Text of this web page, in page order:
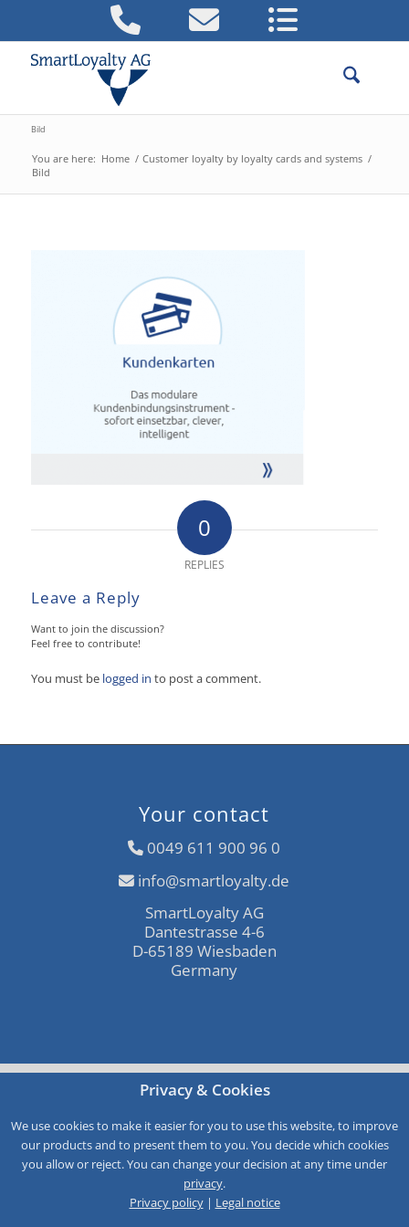
Bild
You are here: Home / Customer loyalty by loyalty cards and systems /
Bild
0
REPLIES
Leave a Reply
Want to join the discussion?
Feel free to contribute!
You must be logged in to post a comment.
Your contact
0049 611 900 96 0
info@smartloyalty.de
SmartLoyalty AG
Dantestrasse 4-6
D-65189 Wiesbaden
Germany
Free consultation
Call-Back
Service
Privacy & Cookies
We use cookies to make it easier for you to use this website, to improve
our products and to present them to you. You decide which cookies
you allow or reject. You can change your decision at any time under
privacy.
Privacy policy| Legal notice